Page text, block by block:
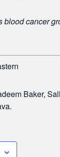
blood cancer
Baker,